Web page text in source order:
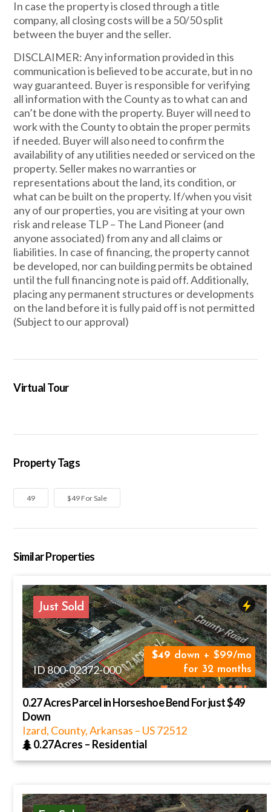
In case the property is closed through a title
company, all closing costs will be a 50/50 split
between the buyer and the seller.
DISCLAIMER: Any information provided in this
communication is believed to be accurate, but in no
way guaranteed. Buyer is responsible for verifying
all information with the County as to what can and
can’t be done with the property. Buyer will need to
work with the County to obtain the proper permits
if needed. Buyer will also need to confirm the
availability of any utilities needed or serviced on the
property. Seller makes no warranties or
representations about the land, its condition, or
what can be built on the property. If/when you visit
any of our properties, you are visiting at your own
risk and release TLP – The Land Pioneer (and
anyone associated) from any and all claims or
liabilities. In case of financing, the property cannot
be developed, nor can building permits be obtained
until the full financing note is paid off. Additionally,
placing any permanent structures or developments
on the land before it is fully paid off is not permitted
(Subject to our approval)
Virtual Tour
Property Tags
49 $49 For Sale
Similar Properties
Just Sold
ID 800-02372-000
49 down + $99/mo
for 32 months
0.27 Acres Parcel in Horseshoe Bend For just $49
Down
Izard, County, Arkansas – US72512
0.27Acres – Residential